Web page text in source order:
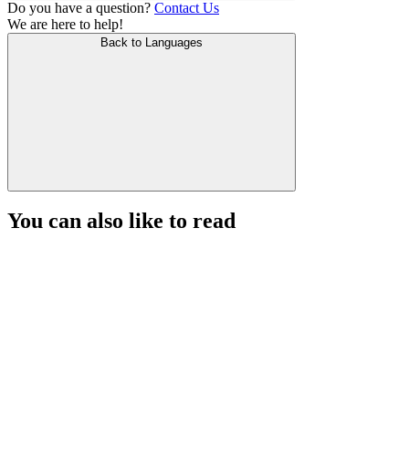
Do you have a question? Contact Us
We are here to help!
Back to Languages
You can also like to read